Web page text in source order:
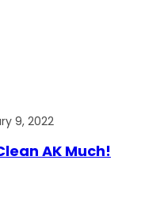
9, 2022
AK Much!